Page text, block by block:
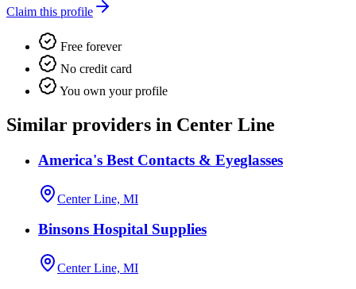
Claim this profile
Free forever
No credit card
You own your profile
Similar providers in Center Line
America's Best Contacts & Eyeglasses
Center Line, MI
Binsons Hospital Supplies
Center Line, MI